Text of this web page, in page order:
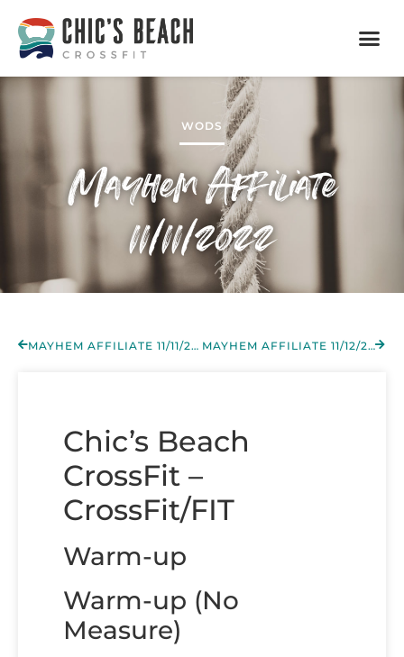
WODS
Mayhem Affiliate
11/11/2022
MAYHEM AFFILIATE 11/11/2022 MAYHEM AFFILIATE 11/12/2022
Chic’s Beach
CrossFit –
CrossFit/FIT
Warm-up
Warm-up (No
Measure)